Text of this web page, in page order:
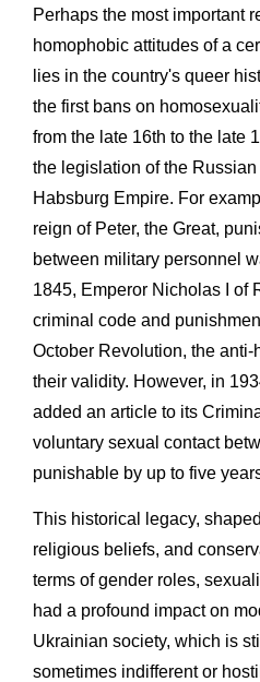
Perhaps the most important
homophobic attitudes of a
lies in the country's queer
the first bans on
from the late 16th to the late
the legislation of the
Habsburg Empire. For
reign of Peter, the Great,
between military personnel
1845, Emperor Nicholas I of
criminal code and
October Revolution, the
their validity. However, in
added an article to its
voluntary sexual contact
punishable by up to five
This historical legacy,
religious beliefs, and
terms of gender roles,
had a profound impact on
Ukrainian society, which is
sometimes indifferent or